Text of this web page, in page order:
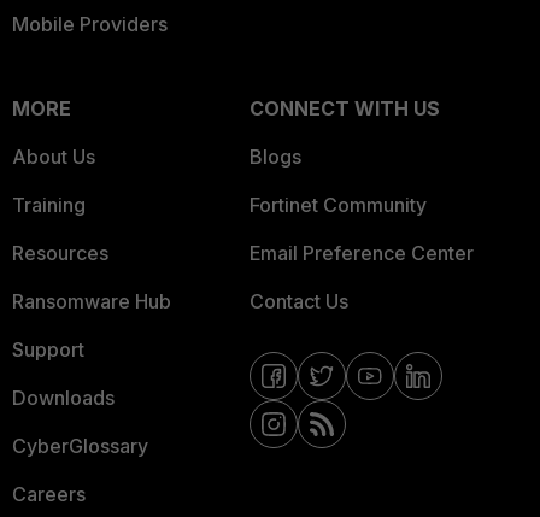
Mobile Providers
MORE
About Us
Training
Resources
Ransomware Hub
Support
Downloads
CyberGlossary
Careers
CONNECT WITH US
Blogs
Fortinet Community
Email Preference Center
Contact Us